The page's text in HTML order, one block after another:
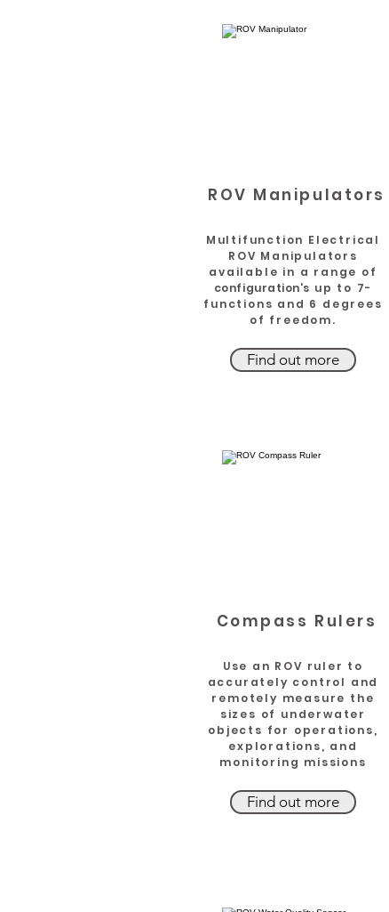
ROV Manipulators
Multifunction Electrical
ROV Manipulators
available in a range of
configuration's up to 7-
functions and 6 degrees
of freedom.
Find out more
Compass Rulers
Use an ROV ruler to
accurately control and
remotely measure the
sizes of underwater
objects for operations,
explorations, and
monitoring missions
Find out more